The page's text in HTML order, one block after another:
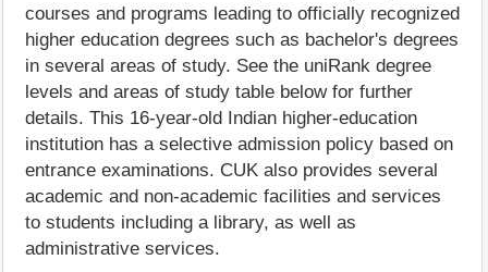
courses and programs leading to officially recognized
higher education degrees such as bachelor's degrees
in several areas of study. See the uniRank degree
levels and areas of study table below for further
details. This 16-year-old Indian higher-education
institution has a selective admission policy based on
entrance examinations. CUK also provides several
academic and non-academic facilities and services
to students including a library, as well as
administrative services.